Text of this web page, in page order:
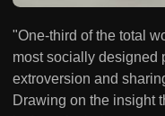
"One-third of the total
most socially designed
extroversion and
Drawing on the insight